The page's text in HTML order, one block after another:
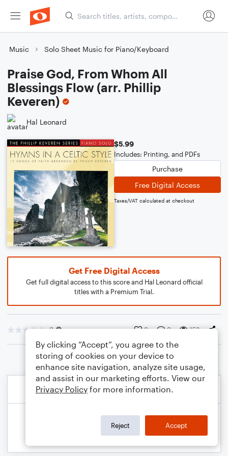
Music Solo Sheet Music for Piano/Keyboard
Praise God, From Whom All
Blessings Flow (arr. Phillip
Keveren)
Hal Leonard
$5.99
Includes: Printing, and PDFs
Purchase
Free Digital Access
Taxes/VAT calculated at checkout
Get Free Digital Access
Get full digital access to this score and Hal Leonard official
titles with a Premium Trial.
0 0 0 159
By clicking “Accept”, you agree to the
storing of cookies on your device to
enhance site navigation, analyze site usage,
and assist in our marketing efforts. View our
Privacy Policy for more information.
Reject Accept